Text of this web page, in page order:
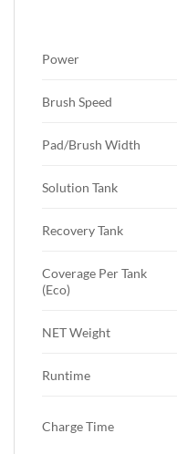
Power
Brush Speed
Pad/Brush Width
Solution Tank
Recovery Tank
Coverage Per Tank
(Eco)
NET Weight
Runtime
Charge Time